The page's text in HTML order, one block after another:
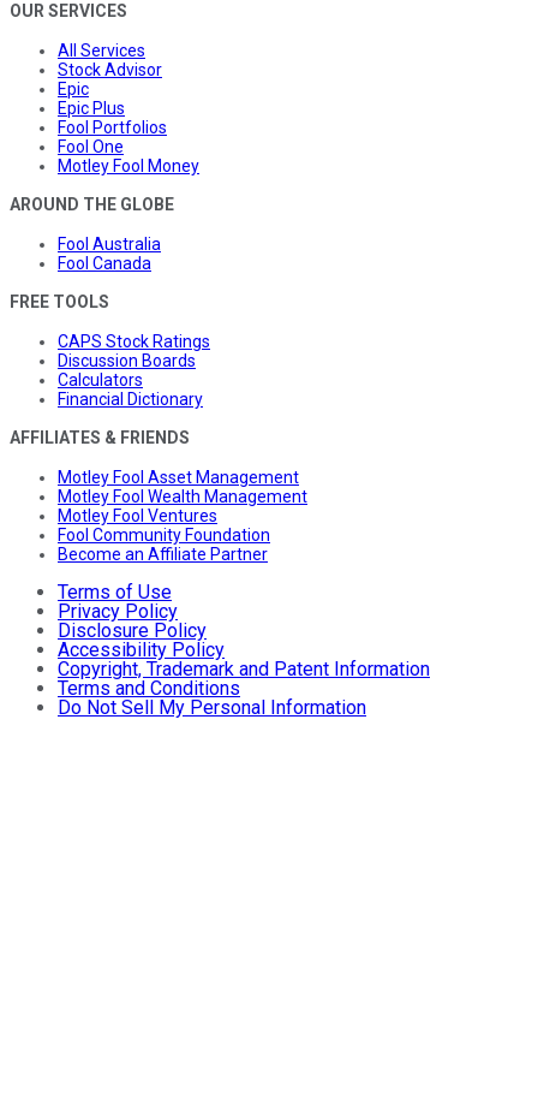
OUR SERVICES
All Services
Stock Advisor
Epic
Epic Plus
Fool Portfolios
Fool One
Motley Fool Money
AROUND THE GLOBE
Fool Australia
Fool Canada
FREE TOOLS
CAPS Stock Ratings
Discussion Boards
Calculators
Financial Dictionary
AFFILIATES & FRIENDS
Motley Fool Asset Management
Motley Fool Wealth Management
Motley Fool Ventures
Fool Community Foundation
Become an Affiliate Partner
Terms of Use
Privacy Policy
Disclosure Policy
Accessibility Policy
Copyright, Trademark and Patent Information
Terms and Conditions
Do Not Sell My Personal Information